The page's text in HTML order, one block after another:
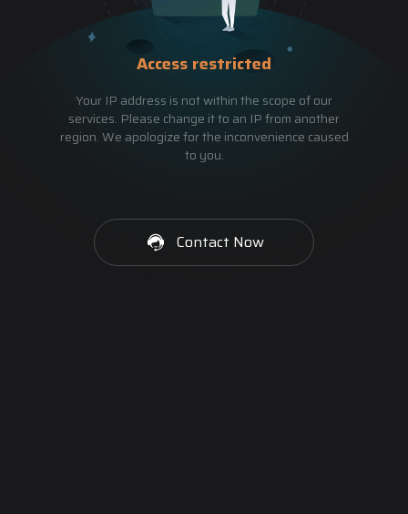
Access restricted
Your IP address is not within the scope of our
services. Please change it to an IP from another
region. We apologize for the inconvenience caused
to you.
Contact Now